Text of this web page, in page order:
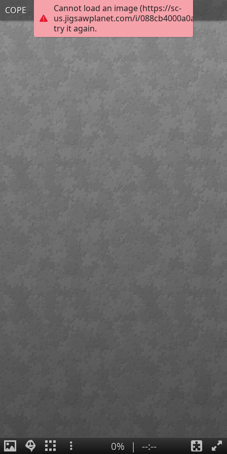
Cannot load an image (https://sc-
us.jigsawplanet.com/i/
try it again.
COPE
0% | --:--